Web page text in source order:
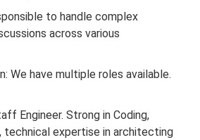
to handle complex
across various
We have multiple roles available.
Engineer. Strong in Coding,
technical expertise in architecting